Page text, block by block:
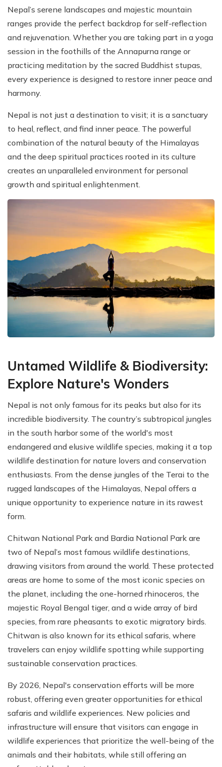
Nepal’s serene landscapes and majestic mountain
ranges provide the perfect backdrop for self-reflection
and rejuvenation. Whether you are taking part in a yoga
session in the foothills of the Annapurna range or
practicing meditation by the sacred Buddhist stupas,
every experience is designed to restore inner peace and
harmony.
Nepal is not just a destination to visit; it is a sanctuary
to heal, reflect, and find inner peace. The powerful
combination of the natural beauty of the Himalayas
and the deep spiritual practices rooted in its culture
creates an unparalleled environment for personal
growth and spiritual enlightenment.
Untamed Wildlife & Biodiversity:
Explore Nature's Wonders
Nepal is not only famous for its peaks but also for its
incredible biodiversity. The country’s subtropical jungles
in the south harbor some of the world's most
endangered and elusive wildlife species, making it a top
wildlife destination for nature lovers and conservation
enthusiasts. From the dense jungles of the Terai to the
rugged landscapes of the Himalayas, Nepal offers a
unique opportunity to experience nature in its rawest
form.
Chitwan National Park and Bardia National Park are
two of Nepal’s most famous wildlife destinations,
drawing visitors from around the world. These protected
areas are home to some of the most iconic species on
the planet, including the one-horned rhinoceros, the
majestic Royal Bengal tiger, and a wide array of bird
species, from rare pheasants to exotic migratory birds.
Chitwan is also known for its ethical safaris, where
travelers can enjoy wildlife spotting while supporting
sustainable conservation practices.
By 2026, Nepal's conservation efforts will be more
robust, offering even greater opportunities for ethical
safaris and wildlife experiences. New policies and
infrastructure will ensure that visitors can engage in
wildlife experiences that prioritize the well-being of the
animals and their habitats, while still offering an